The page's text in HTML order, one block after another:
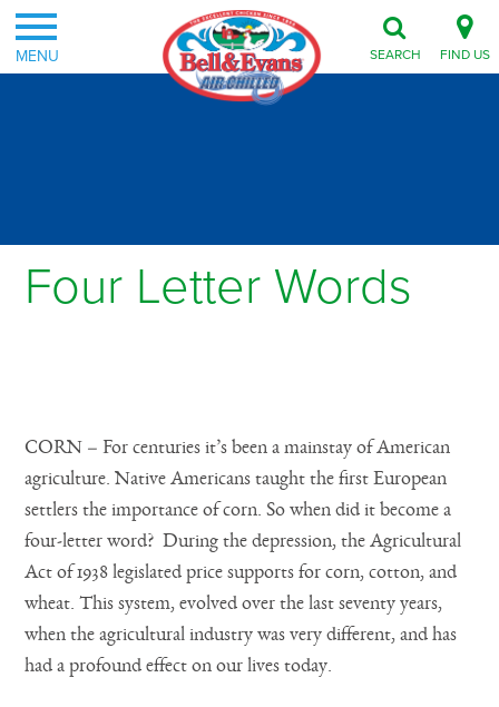
MENU FIND US
SEARCH
Four Letter Words
CORN – For centuries it’s been a mainstay of American
agriculture. Native Americans taught the first European
settlers the importance of corn. So when did it become a
four-letter word? During the depression, the Agricultural
Act of 1938 legislated price supports for corn, cotton, and
wheat. This system, evolved over the last seventy years,
when the agricultural industry was very different, and has
had a profound effect on our lives today.